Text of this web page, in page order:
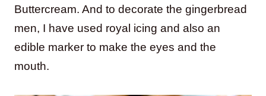
Buttercream. And to decorate the gingerbread
men, I have used royal icing and also an
edible marker to make the eyes and the
mouth.